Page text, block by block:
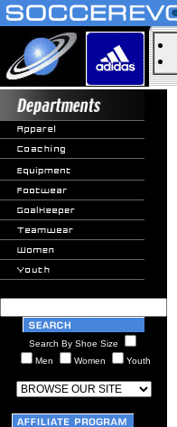
Search By Shoe Size
Men
Women Youth